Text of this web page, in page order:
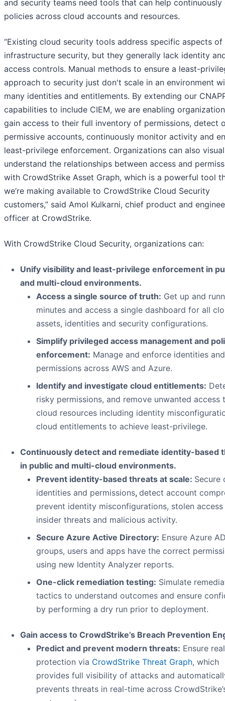
and security teams need tools that can help continuously
policies across cloud accounts and resources.
“Existing cloud security tools address specific aspects of
infrastructure security, but they generally lack identity
access controls. Manual methods to ensure a least-
approach to security just don't scale in an environment
many identities and entitlements. By extending our
capabilities to include CIEM, we are enabling
gain access to their full inventory of permissions, detect
permissive accounts, continuously monitor activity and
least-privilege enforcement. Organizations can also
understand the relationships between access and
with CrowdStrike Asset Graph, which is a powerful tool
we’re making available to CrowdStrike Cloud Security
customers,” said Amol Kulkarni, chief product and
officer at CrowdStrike.
With CrowdStrike Cloud Security, organizations can:
Unify visibility and least-privilege enforcement in
and multi-cloud environments.
Access a single source of truth: Get up and
minutes and access a single dashboard for all
assets, identities and security configurations.
Simplify privileged access management and
enforcement: Manage and enforce identities and
permissions across AWS and Azure.
Identify and investigate cloud entitlements:
risky permissions, and remove unwanted access
cloud resources including identity
cloud entitlements to achieve least-privilege.
Continuously detect and remediate identity-based
in public and multi-cloud environments.
Prevent identity-based threats at scale: Secure
identities and permissions, detect account
prevent identity misconfigurations, stolen access
insider threats and malicious activity.
Secure Azure Active Directory: Ensure Azure
groups, users and apps have the correct
using new Identity Analyzer reports.
One-click remediation testing: Simulate
tactics to understand outcomes and ensure
by performing a dry run prior to deployment.
Gain access to CrowdStrike’s Breach Prevention
Predict and prevent modern threats: Ensure
protection via CrowdStrike Threat Graph, which
provides full visibility of attacks and
prevents threats in real-time across